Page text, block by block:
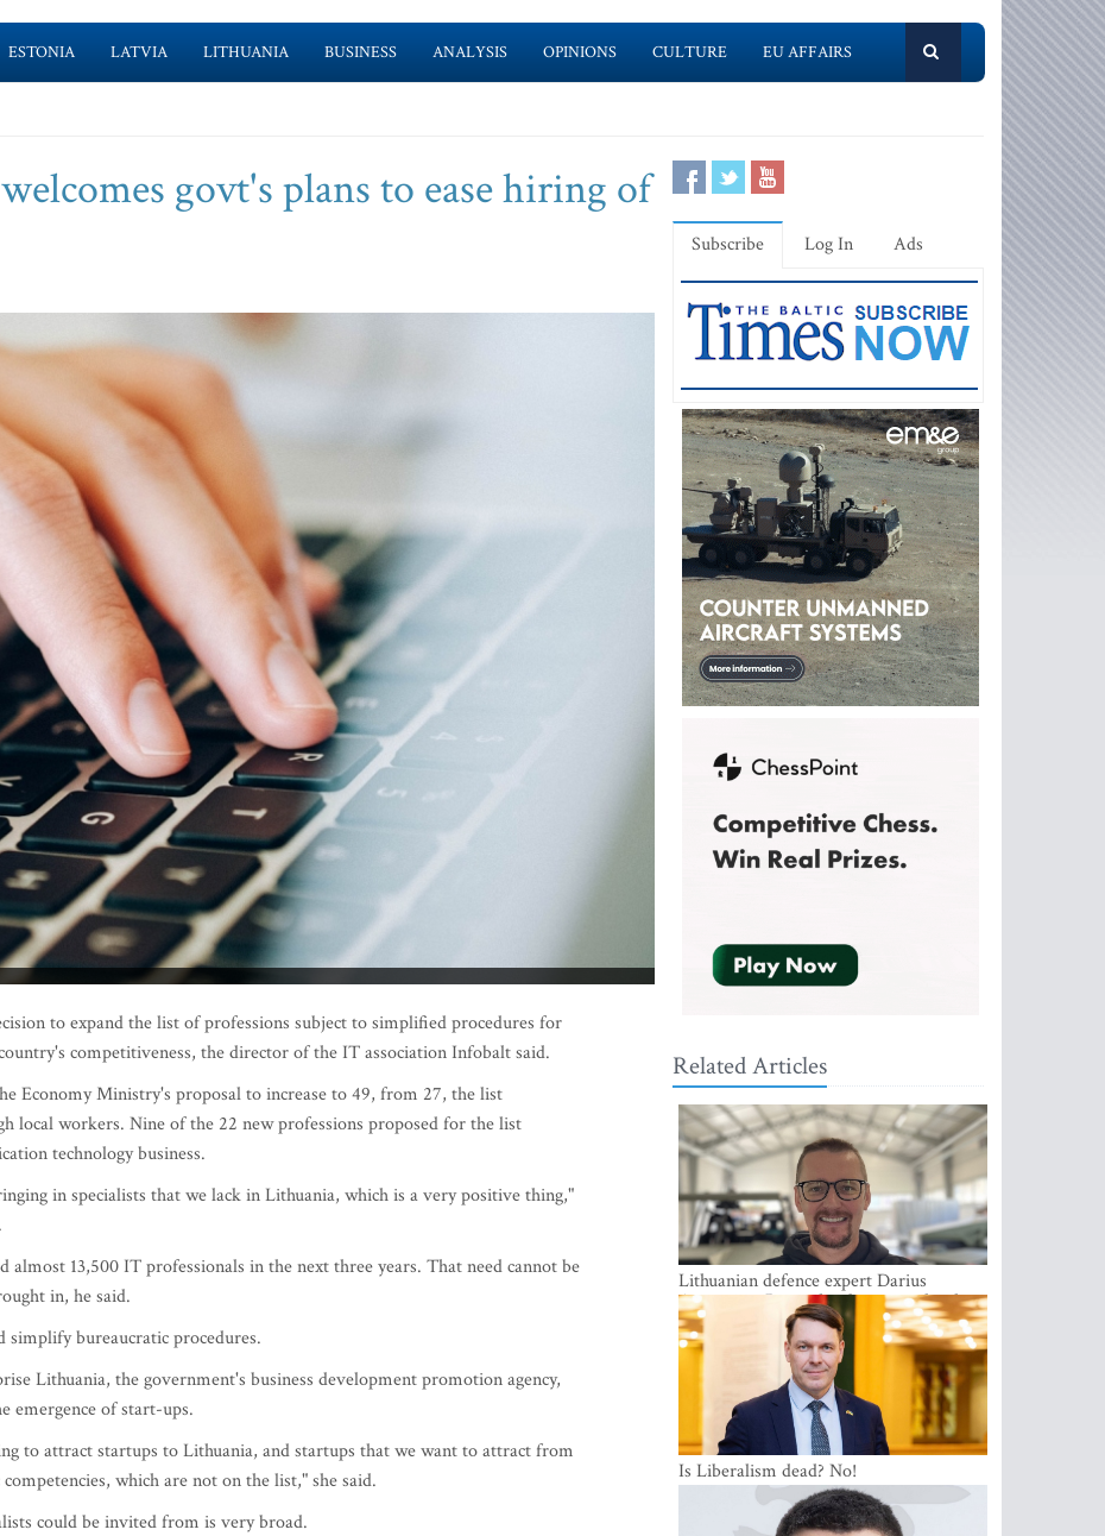
ESTONIA LATVIA LITHUANIA BUSINESS ANALYSIS OPINIONS CULTURE EU AFFAIRS
govt's plans to ease hiring of
to expand the list of professions subject to simplified procedures for
competitiveness, the director of the IT association Infobalt said.
Economy Ministry's proposal to increase to 49, from 27, the list
local workers. Nine of the 22 new professions proposed for the list
technology business.
in specialists that we lack in Lithuania, which is a very positive thing,"
13,500 IT professionals in the next three years. That need cannot be
in, he said.
simplify bureaucratic procedures.
Lithuania, the government's business development promotion agency,
emergence of start-ups.
to attract startups to Lithuania, and startups that we want to attract from
which are not on the list," she said.
could be invited from is very broad.
Subscribe Log In Ads
Related Articles
Lithuanian defence expert Darius
Antanaitis: Russia has become a local
security problem
Is Liberalism dead? No!